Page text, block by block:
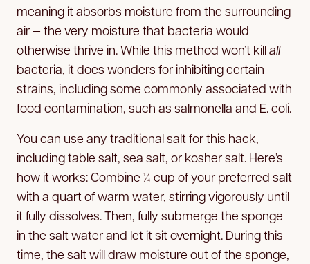
meaning it absorbs moisture from the surrounding
air — the very moisture that bacteria would
otherwise thrive in. While this method won’t killall
bacteria, it does wonders for inhibiting certain
strains, including some commonly associated with
food contamination, such as salmonella and E. coli.
You can use any traditional salt for this hack,
including table salt, sea salt, or kosher salt. Here’s
how it works: Combine ¼ cup of your preferred salt
with a quart of warm water, stirring vigorously until
it fully dissolves. Then, fully submerge the sponge
in the salt water and let it sit overnight. During this
time, the salt will draw moisture out of the sponge,